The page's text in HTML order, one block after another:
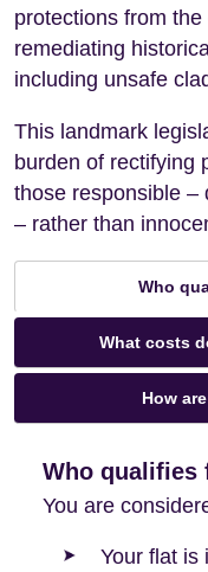
protections from
remediating
including unsafe
This landmark
burden of rectifying
those responsible –
– rather than
Who
What costs
How
Who qualifies
You are
Your flat is